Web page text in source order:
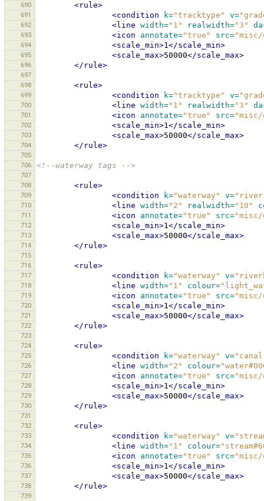
690
<rule>
691 <condition k="tracktype" v=
692 <line width="1" realwidth="3"
693 <icon annotate="true" src="misc/
694 <scale_min>1</scale_min>
695 <scale_max>50000</scale_max>
696 </rule>
697
698
<rule>
699 <condition k="tracktype" v=
700 <line width="1" realwidth="3"
701 <icon annotate="true" src="misc/
702 <scale_min>1</scale_min>
703 <scale_max>50000</scale_max>
704 </rule>
705
706
<!--waterway tags -->
707
708
<rule>
709 <condition k="waterway" v=
710 <line width="2" realwidth="10"
711 <icon annotate="true" src="misc/
712 <scale_min>1</scale_min>
713 <scale_max>50000</scale_max>
714 </rule>
715
716
<rule>
717 <condition k="waterway" v=
718 <line width="1" colour=
719 <icon annotate="true" src="misc/
720 <scale_min>1</scale_min>
721 <scale_max>50000</scale_max>
722 </rule>
723
724
<rule>
725 <condition k="waterway" v=
726 <line width="2" colour=
727 <icon annotate="true" src="misc/
728 <scale_min>1</scale_min>
729 <scale_max>50000</scale_max>
730 </rule>
731
732
<rule>
733 <condition k="waterway" v=
734 <line width="1" colour=
735 <icon annotate="true" src="misc/
736 <scale_min>1</scale_min>
737 <scale_max>50000</scale_max>
738 </rule>
739